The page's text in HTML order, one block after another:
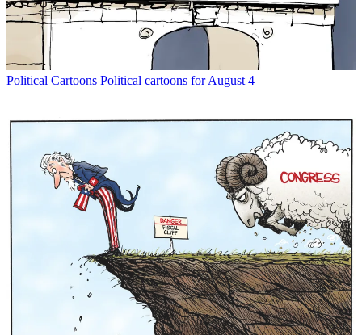
Political Cartoons Political cartoons for August 4